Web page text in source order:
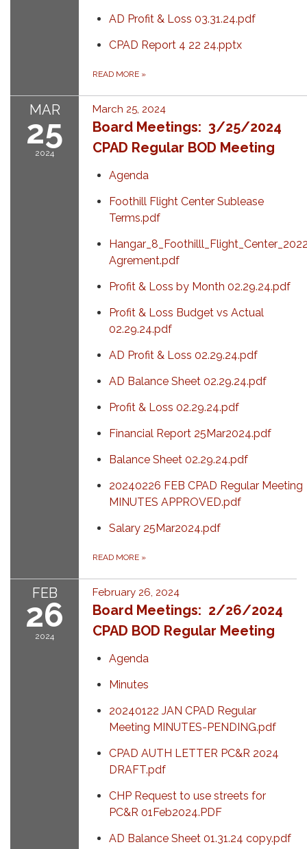
AD Profit & Loss 03.31.24.pdf
CPAD Report 4 22 24.pptx
READ MORE »
MAR
25
2024
March 25, 2024
Board Meetings: 3/25/2024
CPAD Regular BOD Meeting
Agenda
Foothill Flight Center Sublease
Terms.pdf
Agrement.pdf
Profit & Loss by Month 02.29.24.pdf
Profit & Loss Budget vs Actual
02.29.24.pdf
AD Profit & Loss 02.29.24.pdf
AD Balance Sheet 02.29.24.pdf
Profit & Loss 02.29.24.pdf
Financial Report 25Mar2024.pdf
Balance Sheet 02.29.24.pdf
20240226 FEB CPAD Regular Meeting
MINUTES APPROVED.pdf
Salary 25Mar2024.pdf
READ MORE »
FEB
26
2024
February 26, 2024
Board Meetings: 2/26/2024
CPAD BOD Regular Meeting
Agenda
Minutes
20240122 JAN CPAD Regular
Meeting MINUTES-PENDING.pdf
CPAD AUTH LETTER PC&R 2024
DRAFT.pdf
CHP Request to use streets for
PC&R 01Feb2024.PDF
AD Balance Sheet 01.31.24 copy.pdf